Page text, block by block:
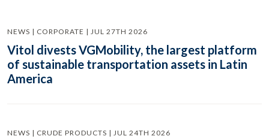
NEWS | CORPORATE | JUL 27TH 2026
Vitol divests VGMobility, the largest platform
of sustainable transportation assets in Latin
America
NEWS | CRUDE PRODUCTS | JUL 24TH 2026